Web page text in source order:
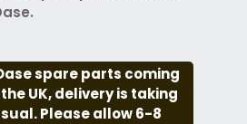
spare parts coming
UK, delivery is taking
Please allow 6-8